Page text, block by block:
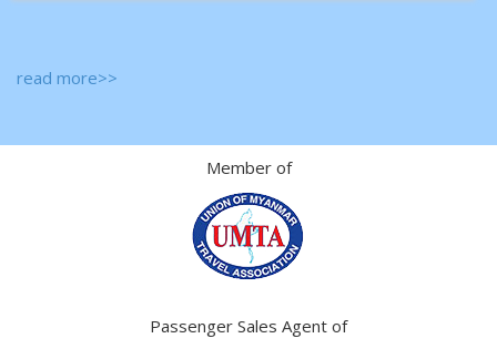
read more>>
Member of
Passenger Sales Agent of